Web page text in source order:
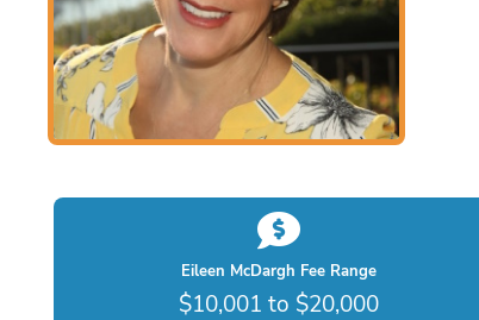
Eileen McDargh Fee Range
$10,001 to $20,000